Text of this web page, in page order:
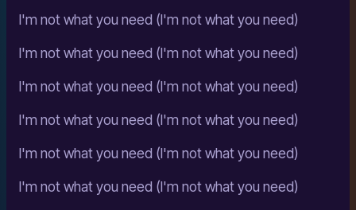
I'm not what you need (I'm not what you need)
I'm not what you need (I'm not what you need)
I'm not what you need (I'm not what you need)
I'm not what you need (I'm not what you need)
I'm not what you need (I'm not what you need)
I'm not what you need (I'm not what you need)